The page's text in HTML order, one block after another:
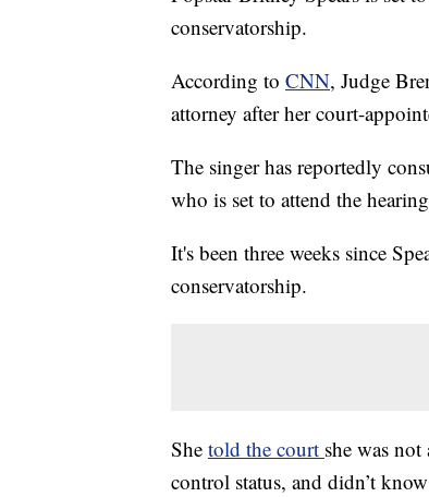
conservatorship.
According to CNN, Judge
attorney after her court-
The singer has reportedly
who is set to attend the
It's been three weeks since
conservatorship.
She told the court she was
control status, and didn’t